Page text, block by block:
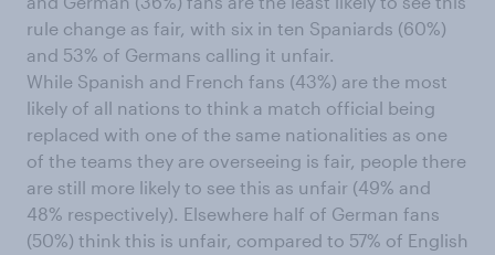
rule change as fair, with six in ten Spaniards (60%)
and 53% of Germans calling it unfair.
While Spanish and French fans (43%) are the most
likely of all nations to think a match official being
replaced with one of the same nationalities as one
of the teams they are overseeing is fair, people there
are still more likely to see this as unfair (49% and
48% respectively). Elsewhere half of German fans
(50%) think this is unfair, compared to 57% of English